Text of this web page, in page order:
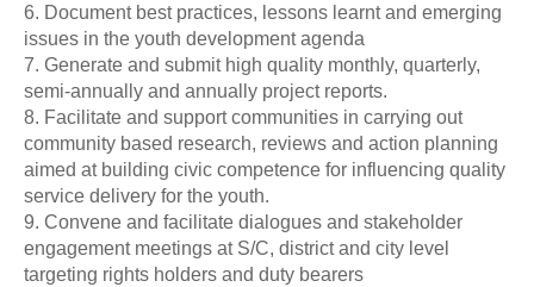
6. Document best practices, lessons learnt and emerging
issues in the youth development agenda
7. Generate and submit high quality monthly, quarterly,
semi-annually and annually project reports.
8. Facilitate and support communities in carrying out
community based research, reviews and action planning
aimed at building civic competence for influencing quality
service delivery for the youth.
9. Convene and facilitate dialogues and stakeholder
engagement meetings at S/C, district and city level
targeting rights holders and duty bearers